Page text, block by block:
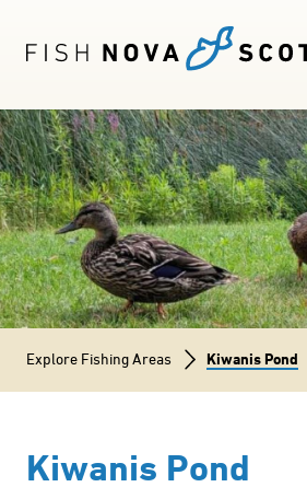
main
Main
navigation
Breadcrumb
Explore Fishing Areas Kiwanis Pond
Kiwanis Pond